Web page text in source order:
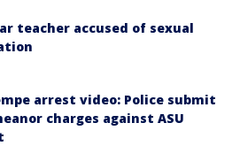
teacher accused of sexual
arrest video: Police submit
charges against ASU